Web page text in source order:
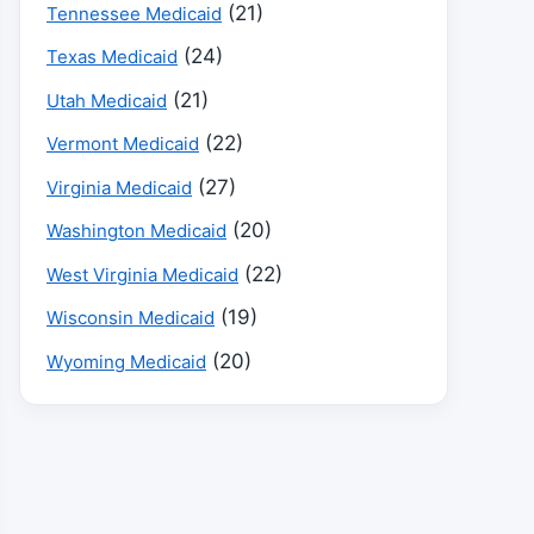
Tennessee Medicaid (21)
Texas Medicaid (24)
Utah Medicaid (21)
Vermont Medicaid (22)
Virginia Medicaid (27)
Washington Medicaid (20)
West Virginia Medicaid (22)
Wisconsin Medicaid (19)
Wyoming Medicaid (20)